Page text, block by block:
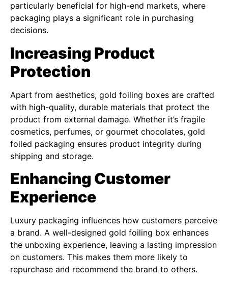
particularly beneficial for high-end markets, where
packaging plays a significant role in purchasing
decisions.
Increasing Product
Protection
Apart from aesthetics, gold foiling boxes are crafted
with high-quality, durable materials that protect the
product from external damage. Whether it’s fragile
cosmetics, perfumes, or gourmet chocolates, gold
foiled packaging ensures product integrity during
shipping and storage.
Enhancing Customer
Experience
Luxury packaging influences how customers perceive
a brand. A well-designed gold foiling box enhances
the unboxing experience, leaving a lasting impression
on customers. This makes them more likely to
repurchase and recommend the brand to others.